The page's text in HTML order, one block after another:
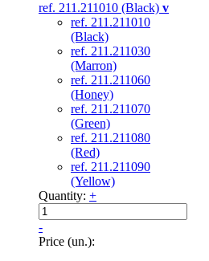
ref. 211.211010 (Black) v
ref. 211.211010
(Black)
ref. 211.211030
(Marron)
ref. 211.211060
(Honey)
ref. 211.211070
(Green)
ref. 211.211080
(Red)
ref. 211.211090
(Yellow)
Quantity: +
-
Price (un.):